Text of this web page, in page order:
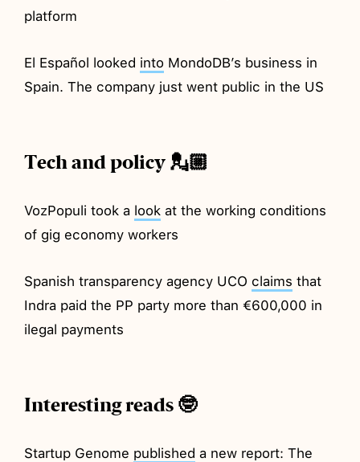
platform
El Español looked into MondoDB’s business in
Spain. The company just went public in the US
Tech and policy 💂🏼
VozPopuli took a look at the working conditions
of gig economy workers
Spanish transparency agency UCO claims that
Indra paid the PP party more than €600,000 in
ilegal payments
Interesting reads 🤓
Startup Genome published a new report: The